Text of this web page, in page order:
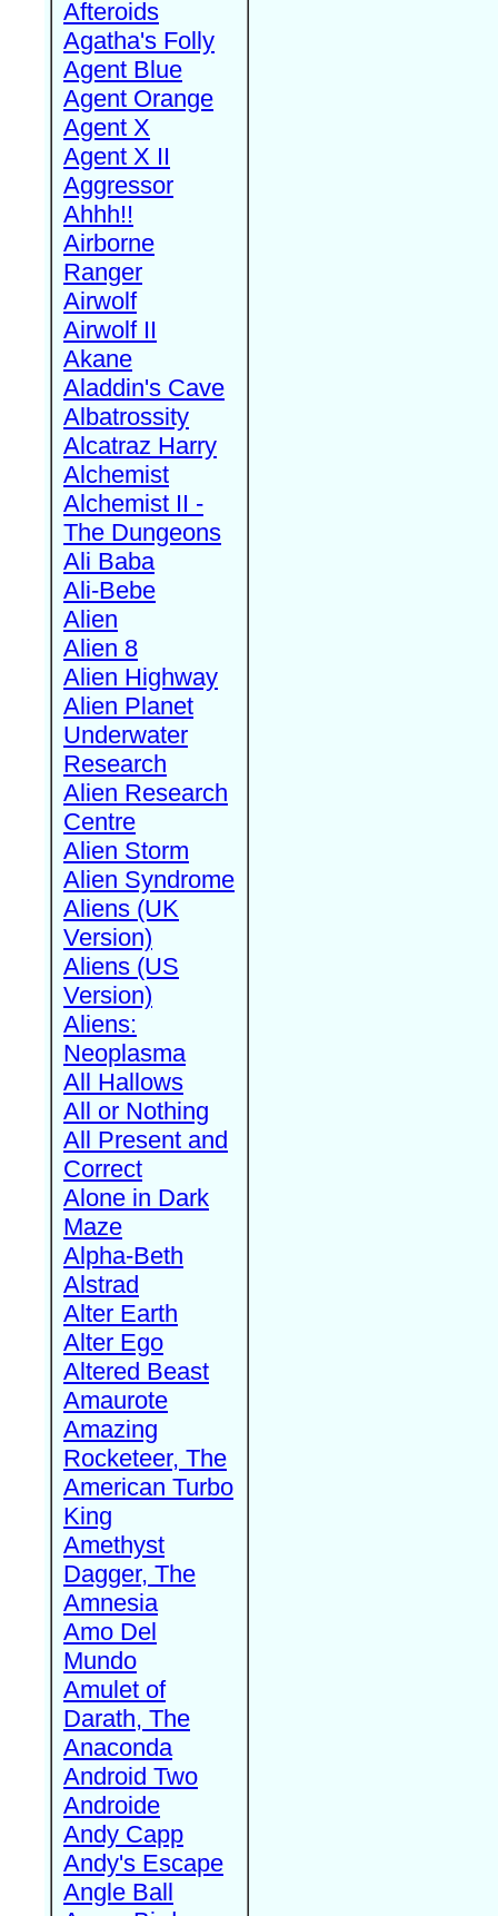
Afteroids
Agatha's Folly
Agent Blue
Agent Orange
Agent X
Agent X II
Aggressor
Ahhh!!
Airborne
Ranger
Airwolf
Airwolf II
Akane
Aladdin's Cave
Albatrossity
Alcatraz Harry
Alchemist
Alchemist II -
The Dungeons
Ali Baba
Ali-Bebe
Alien
Alien 8
Alien Highway
Alien Planet
Underwater
Research
Alien Research
Centre
Alien Storm
Alien Syndrome
Aliens (UK
Version)
Aliens (US
Version)
Aliens:
Neoplasma
All Hallows
All or Nothing
All Present and
Correct
Alone in Dark
Maze
Alpha-Beth
Alstrad
Alter Earth
Alter Ego
Altered Beast
Amaurote
Amazing
Rocketeer, The
American Turbo
King
Amethyst
Dagger, The
Amnesia
Amo Del
Mundo
Amulet of
Darath, The
Anaconda
Android Two
Androide
Andy Capp
Andy's Escape
Angle Ball